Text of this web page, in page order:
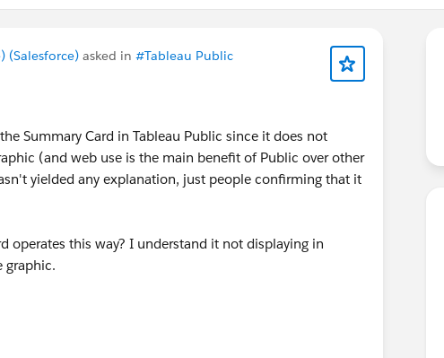
(Salesforce) asked in #Tableau Public
Summary Card in Tableau Public since it does not
(and web use is the main benefit of Public over other
yielded any explanation, just people confirming that it
operates this way? I understand it not displaying in
graphic.